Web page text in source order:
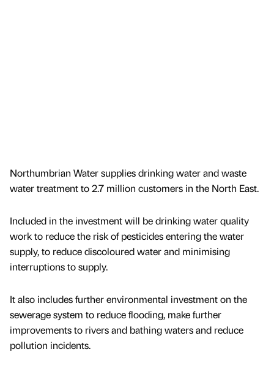
Northumbrian Water supplies drinking water and waste
water treatment to 2.7 million customers in the North East.
Included in the investment will be drinking water quality
work to reduce the risk of pesticides entering the water
supply, to reduce discoloured water and minimising
interruptions to supply.
It also includes further environmental investment on the
sewerage system to reduce flooding, make further
improvements to rivers and bathing waters and reduce
pollution incidents.